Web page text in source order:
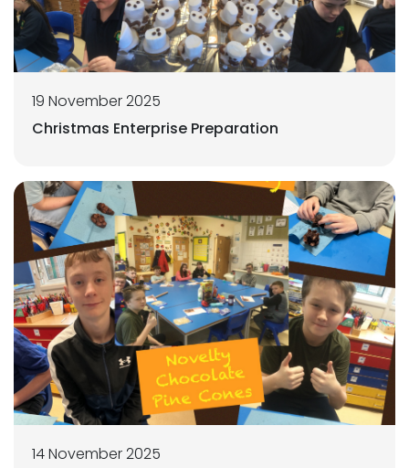
19 November 2025
Christmas Enterprise Preparation
14 November 2025